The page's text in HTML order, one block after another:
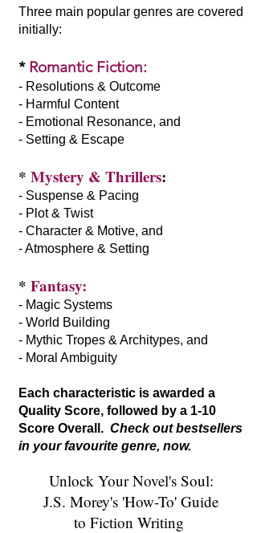
Three main popular genres are covered
initially:​
* Romantic Fiction:
- Resolutions & Outcome
- Harmful Content
- Emotional Resonance, and
- Setting & Escape
* Mystery & Thrillers:
- Suspense & Pacing
- Plot & Twist
- Character & Motive, and
- Atmosphere & Setting
* Fantasy:
- Magic Systems
- World Building
- Mythic Tropes & Architypes, and
- Moral Ambiguity
Each characteristic is awarded a
Quality Score, followed by a 1-10
Score Overall. Check out bestsellers
in your favourite genre, now.
Unlock Your Novel's Soul:
J.S. Morey's 'How-To' Guide
to Fiction Writing